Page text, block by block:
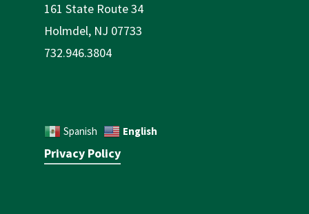
161 State Route 34
Holmdel, NJ 07733
732.946.3804
Spanish English
Privacy Policy